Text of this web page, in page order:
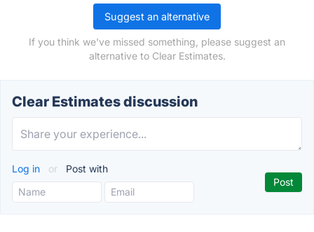
Suggest an alternative
If you think we've missed something, please suggest an
alternative to Clear Estimates.
Clear Estimates discussion
Log in or Post with